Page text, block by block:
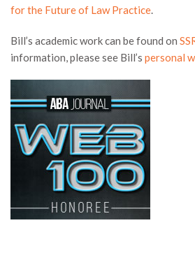
for the Future of Law Practice.
Bill’s academic work can be found on
information, please see Bill’s personal